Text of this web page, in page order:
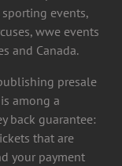
events,
wwe events
and Canada.
presale
among a
back guarantee:
that are
your payment